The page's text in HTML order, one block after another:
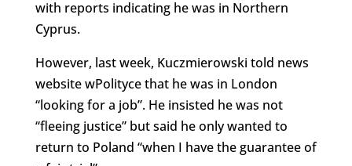
with reports indicating he was in Northern
Cyprus.
However, last week, Kuczmierowski told news
website wPolityce that he was in London
“looking for a job”. He insisted he was not
“fleeing justice” but said he only wanted to
return to Poland “when I have the guarantee of